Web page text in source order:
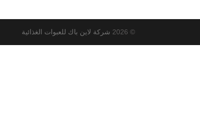
© 2026 شركة لاين باك للعبوات الغذائية